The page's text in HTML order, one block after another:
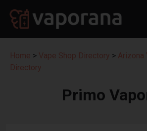
Home > Vape Shop Directory > Arizona
Directory
Primo